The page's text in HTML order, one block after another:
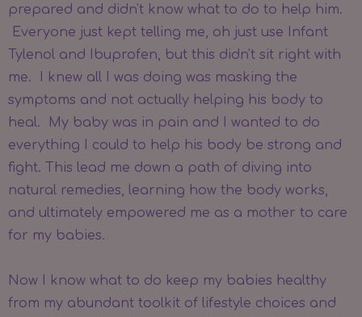
prepared and didn't know what to do to help him.
Everyone just kept telling me, oh just use Infant
Tylenol and Ibuprofen, but this didn't sit right with
me. I knew all I was doing was masking the
symptoms and not actually helping his body to
heal. My baby was in pain and I wanted to do
everything I could to help his body be strong and
fight. This lead me down a path of diving into
natural remedies, learning how the body works,
and ultimately empowered me as a mother to care
for my babies.
Now I know what to do keep my babies healthy
from my abundant toolkit of lifestyle choices and